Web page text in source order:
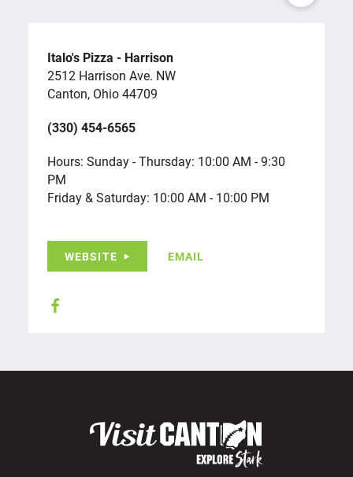
Italo's Pizza - Harrison
2512 Harrison Ave. NW
Canton, Ohio 44709
(330) 454-6565
Hours: Sunday - Thursday: 10:00 AM - 9:30
PM
Friday & Saturday: 10:00 AM - 10:00 PM
WEBSITE EMAIL